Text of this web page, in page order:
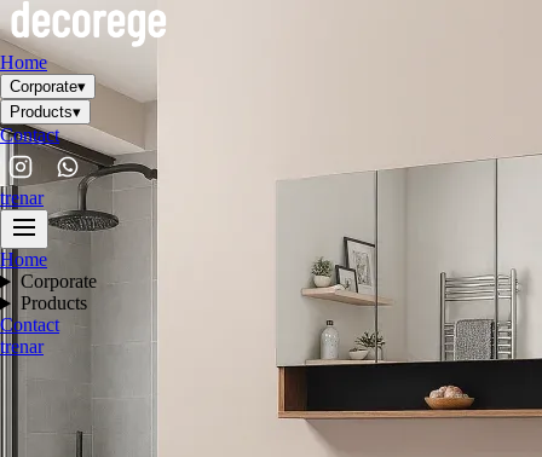
Home
Corporate▾
Products▾
Contact
trenar
Home
Corporate
Products
Contact
trenar